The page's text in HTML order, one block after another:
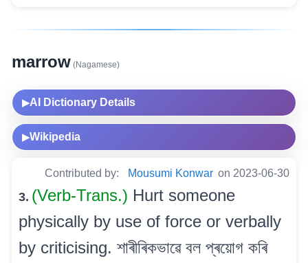
marrow (Nagamese)
▶AI Dictionary Details
▶Wikipedia
Contributed by: Mousumi Konwar on 2023-06-30
3. (Verb-Trans.) Hurt someone
physically by use of force or verbally
by criticising. শাৰীৰিকভাৱে বল প্ৰয়োগ কৰি